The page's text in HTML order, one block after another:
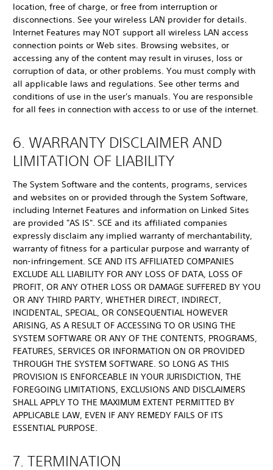
location, free of charge, or free from interruption or
disconnections. See your wireless LAN provider for details.
Internet Features may NOT support all wireless LAN access
connection points or Web sites. Browsing websites, or
accessing any of the content may result in viruses, loss or
corruption of data, or other problems. You must comply with
all applicable laws and regulations. See other terms and
conditions of use in the user's manuals. You are responsible
for all fees in connection with access to or use of the internet.
6. WARRANTY DISCLAIMER AND
LIMITATION OF LIABILITY
The System Software and the contents, programs, services
and websites on or provided through the System Software,
including Internet Features and information on Linked Sites
are provided "AS IS". SCE and its affiliated companies
expressly disclaim any implied warranty of merchantability,
warranty of fitness for a particular purpose and warranty of
non-infringement. SCE AND ITS AFFILIATED COMPANIES
EXCLUDE ALL LIABILITY FOR ANY LOSS OF DATA, LOSS OF
PROFIT, OR ANY OTHER LOSS OR DAMAGE SUFFERED BY YOU
OR ANY THIRD PARTY, WHETHER DIRECT, INDIRECT,
INCIDENTAL, SPECIAL, OR CONSEQUENTIAL HOWEVER
ARISING, AS A RESULT OF ACCESSING TO OR USING THE
SYSTEM SOFTWARE OR ANY OF THE CONTENTS, PROGRAMS,
FEATURES, SERVICES OR INFORMATION ON OR PROVIDED
THROUGH THE SYSTEM SOFTWARE. SO LONG AS THIS
PROVISION IS ENFORCEABLE IN YOUR JURISDICTION, THE
FOREGOING LIMITATIONS, EXCLUSIONS AND DISCLAIMERS
SHALL APPLY TO THE MAXIMUM EXTENT PERMITTED BY
APPLICABLE LAW, EVEN IF ANY REMEDY FAILS OF ITS
ESSENTIAL PURPOSE.
7. TERMINATION